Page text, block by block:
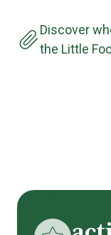
Discover
the Little